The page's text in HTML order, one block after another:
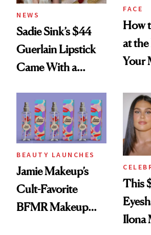
NEWS
Sadie Sink’s $44
Guerlain Lipstick
Came With a
Twist
FACE
How
at
Your
BEAUTY LAUNCHES
Jamie Makeup’s
Cult-Favorite
BFMR Makeup
This
Ilona